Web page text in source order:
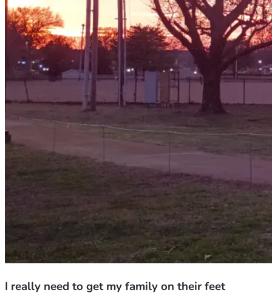
I really need to get my family on their feet